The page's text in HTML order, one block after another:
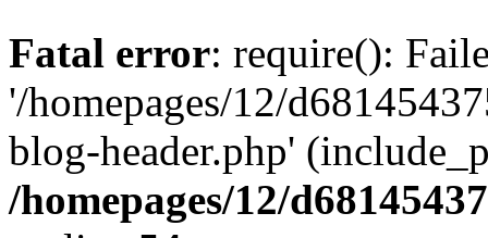
Fatal error: require():
'/homepages/12/
blog-header.php'
/homepages/12/